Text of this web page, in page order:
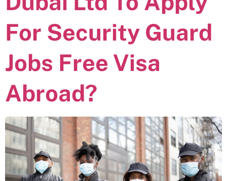
For Security Guard
Jobs Free Visa
Abroad?